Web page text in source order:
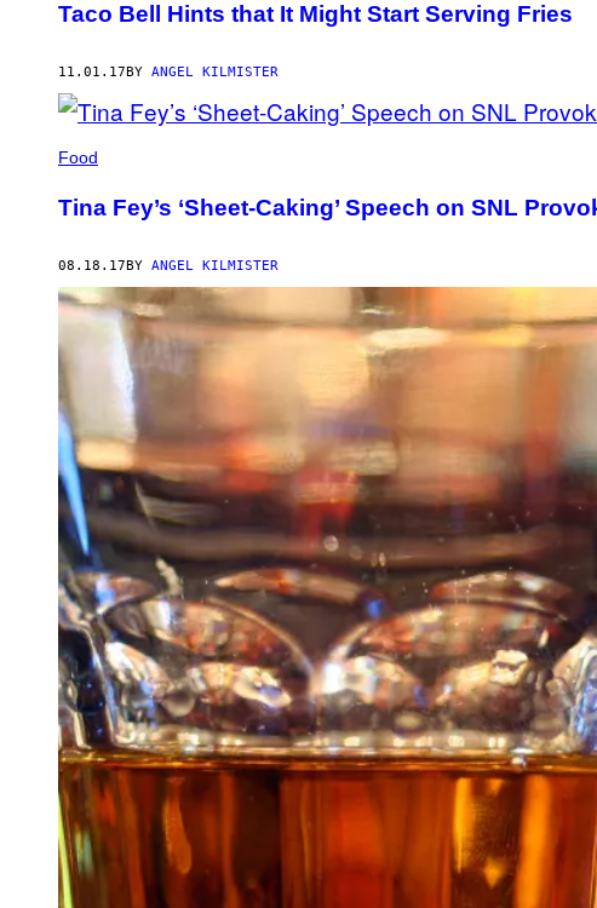
Taco Bell Hints that It Might Start Serving Fries
11.01.17 BY ANGEL KILMISTER
Food
Tina Fey’s ‘Sheet-Caking’ Speech on SNL
08.18.17 BY ANGEL KILMISTER